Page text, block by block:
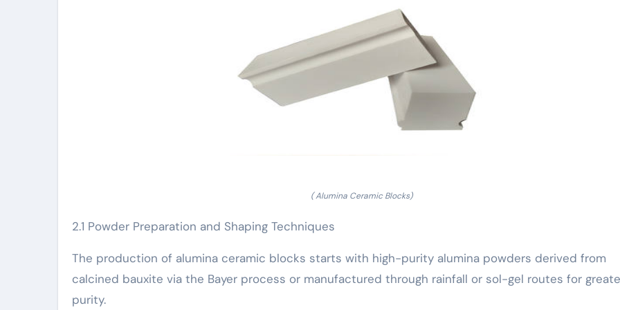
( Alumina Ceramic Blocks)
2.1 Powder Preparation and Shaping Techniques
The production of alumina ceramic blocks starts with high-purity alumina powders derived from
calcined bauxite via the Bayer process or manufactured through rainfall or sol-gel routes for
purity.